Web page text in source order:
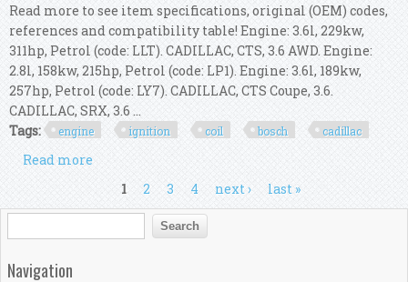
Read more to see item specifications, original (OEM) codes,
references and compatibility table! Engine: 3.6l, 229kw,
311hp, Petrol (code: LLT). CADILLAC, CTS, 3.6 AWD. Engine:
2.8l, 158kw, 215hp, Petrol (code: LP1). Engine: 3.6l, 189kw,
257hp, Petrol (code: LY7). CADILLAC, CTS Coupe, 3.6.
CADILLAC, SRX, 3.6 ...
Tags:
engine ignition coil bosch cadillac
Read more
For Cadillac Cts, Srx, Sts 3.6l, 2.8l
1 2 3 4 next › last »
Search form
Search
Navigation